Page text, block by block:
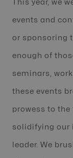
This year, we
events and
or sponsoring
enough of
seminars,
these events
prowess to the
solidifying our
leader. We